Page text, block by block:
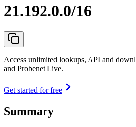
21.192.0.0/16
Access unlimited lookups, API and
and Probenet Live.
Get started for free
Summary